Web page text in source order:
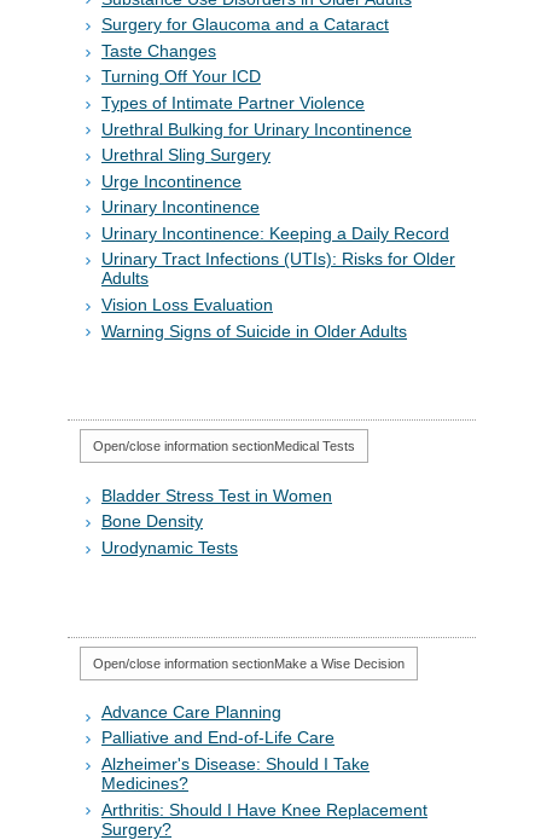
Surgery for Glaucoma and a Cataract
Taste Changes
Turning Off Your ICD
Types of Intimate Partner Violence
Urethral Bulking for Urinary Incontinence
Urethral Sling Surgery
Urge Incontinence
Urinary Incontinence
Urinary Incontinence: Keeping a Daily Record
Urinary Tract Infections (UTIs): Risks for Older
Adults
Vision Loss Evaluation
Warning Signs of Suicide in Older Adults
Open/close information sectionMedical Tests
Bladder Stress Test in Women
Bone Density
Urodynamic Tests
Open/close information sectionMake a Wise Decision
Advance Care Planning
Palliative and End-of-Life Care
Alzheimer's Disease: Should I Take
Medicines?
Arthritis: Should I Have Knee Replacement
Surgery?